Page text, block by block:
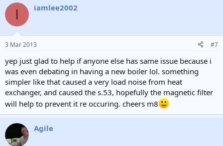
I iamlee2002
3 Mar 2013 #7
yep just glad to help if anyone else has same issue because i
was even debating in having a new boiler lol. something
simpler like that caused a very load noise from heat
exchanger, and caused the s.53, hopefully the magnetic filter
will help to prevent it re occuring. cheers m8
Agile